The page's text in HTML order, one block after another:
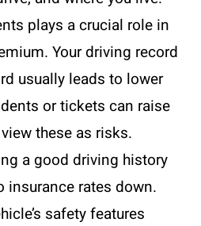
plays a crucial role in
Your driving record
usually leads to lower
or tickets can raise
these as risks.
a good driving history
insurance rates down.
safety features